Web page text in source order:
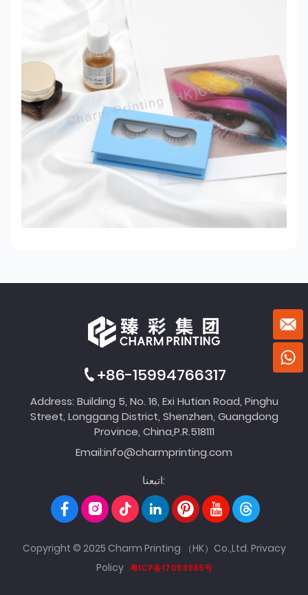
+86-15994766317
Address: Building 5, No. 16, Exi Hutian Road, Pinghu
Street, Longgang District, Shenzhen, Guangdong
Province, China,P.R.518111
Email:info@charmprinting.com
اتبعنا:
Copyright © 2025 Charm Printing （HK）Co.,Ltd. Privacy
Policy 粤ICP备17053985号